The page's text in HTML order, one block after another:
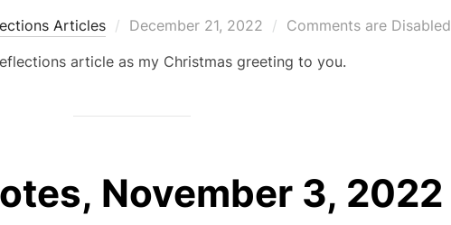
Articles
Posted
December 21, 2022
Comments are Disabled
article as my Christmas greeting to you.
November 3, 2022